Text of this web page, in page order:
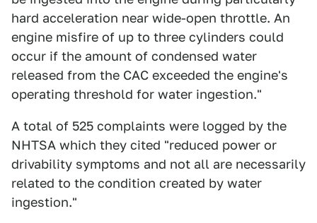
hard acceleration near wide-open throttle. An
engine misfire of up to three cylinders could
occur if the amount of condensed water
released from the CAC exceeded the engine's
operating threshold for water ingestion."
A total of 525 complaints were logged by the
NHTSA which they cited "reduced power or
drivability symptoms and not all are necessarily
related to the condition created by water
ingestion."